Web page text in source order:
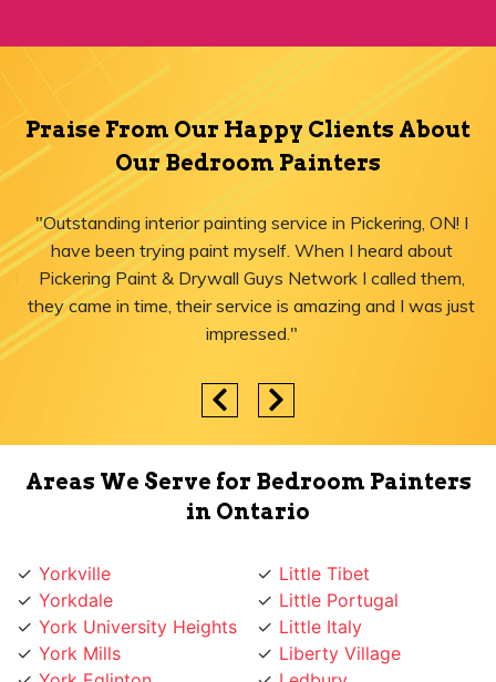
Praise From Our Happy Clients About
Our Bedroom Painters
"Outstanding interior painting service in Pickering, ON! I
have been trying paint myself. When I heard about
Pickering Paint & Drywall Guys Network I called them,
they came in time, their service is amazing and I was just
impressed."
Areas We Serve for Bedroom Painters
in Ontario
Yorkdale
York University Heights
York Mills
York Eglinton
Little Portugal
Little Italy
Liberty Village
Ledbury